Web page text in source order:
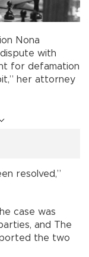
Nona
with
for defamation
her attorney
resolved,”
case was
and The
the two